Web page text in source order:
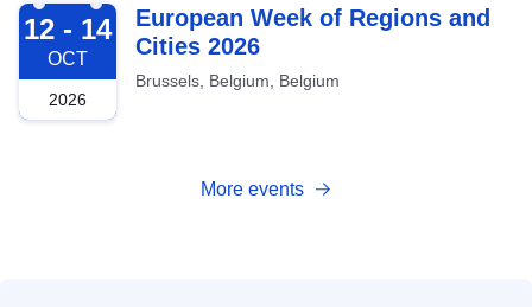
2026-10-12
12 - 14
OCT
2026
European Week of Regions and
Cities 2026
Brussels, Belgium, Belgium
More events